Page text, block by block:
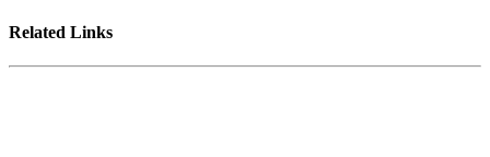
Related Links